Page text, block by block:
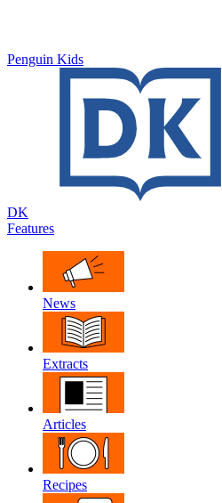
Penguin Kids
DK
Features
News
Extracts
Articles
Recipes